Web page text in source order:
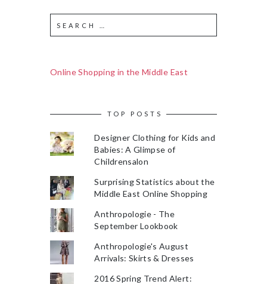
Online Shopping in the Middle East
TOP POSTS
Designer Clothing for Kids and
Babies: A Glimpse of
Childrensalon
Surprising Statistics about the
Middle East Online Shopping
Anthropologie - The
September Lookbook
Anthropologie's August
Arrivals: Skirts & Dresses
2016 Spring Trend Alert: